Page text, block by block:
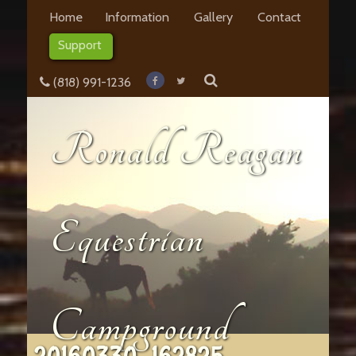
Home Information Gallery
Contact
Support
(818) 991-1236
Ronald Reagan
Equestrian
Campground